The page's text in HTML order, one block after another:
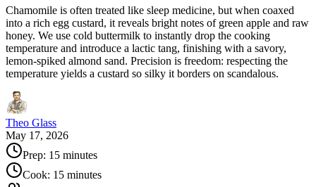
Chamomile is often treated like sleep medicine, but when coaxed
into a rich egg custard, it reveals bright notes of green apple and raw
honey. We use cold buttermilk to instantly drop the cooking
temperature and introduce a lactic tang, finishing with a savory,
lemon-spiked almond sand. Precision is freedom: respecting the
temperature yields a custard so silky it borders on scandalous.
Theo Glass
May 17, 2026
Prep: 15 minutes
Cook: 15 minutes